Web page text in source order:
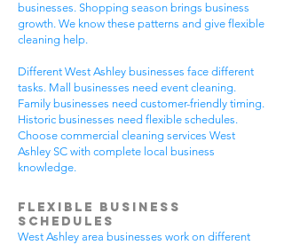
businesses. Shopping season brings business
growth. We know these patterns and give flexible
cleaning help.
Different West Ashley businesses face different
tasks. Mall businesses need event cleaning.
Family businesses need customer-friendly timing.
Historic businesses need flexible schedules.
Choose commercial cleaning services West
Ashley SC with complete local business
knowledge.
Flexible Business
Schedules
West Ashley area businesses work on different